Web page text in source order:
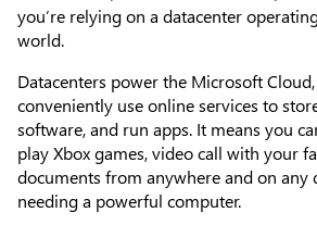
you’re relying on a datacenter
world.
Datacenters power the Microsoft
conveniently use online services to
software, and run apps. It means you
play Xbox games, video call with your
documents from anywhere and on any
needing a powerful computer.